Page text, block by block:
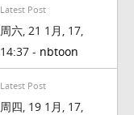
Latest Post
周六, 21 1月, 17,
14:37 - nbtoon
Latest Post
周四, 19 1月, 17,